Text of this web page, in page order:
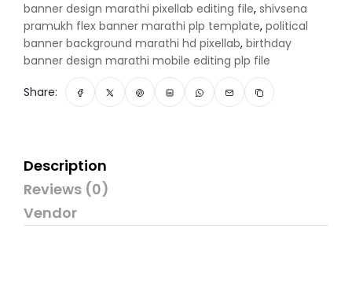
banner design marathi pixellab editing file, shivsena
pramukh flex banner marathi plp template, political
banner background marathi hd pixellab, birthday
banner design marathi mobile editing plp file
Share:
Description
Reviews (0)
Vendor